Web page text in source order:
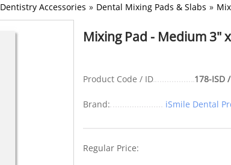
Dentistry Accessories » Dental Mixing Pads & Slabs »
Mixing Pad - Medium 3"
Product Code / ID 178-ISD
Brand: iSmile Dental
Regular Price: